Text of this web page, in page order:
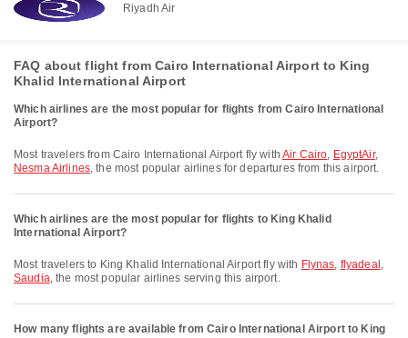
Riyadh Air
FAQ about flight from Cairo International Airport to King
Khalid International Airport
Which airlines are the most popular for flights from Cairo International
Airport?
Most travelers from Cairo International Airport fly with Air Cairo, EgyptAir,
Nesma Airlines, the most popular airlines for departures from this airport.
Which airlines are the most popular for flights to King Khalid
International Airport?
Most travelers to King Khalid International Airport fly with Flynas, flyadeal ,
Saudia, the most popular airlines serving this airport.
How many flights are available from Cairo International Airport to King